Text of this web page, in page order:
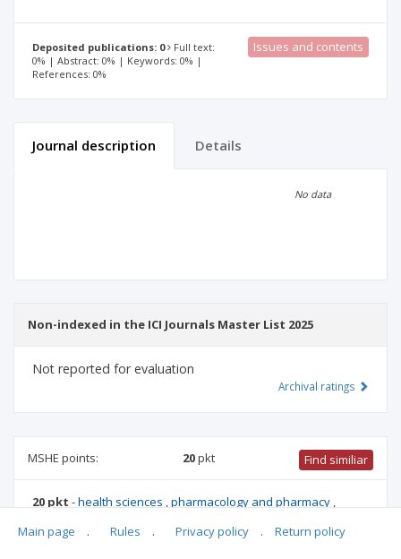
Deposited publications: 0
Full text:
0% | Abstract: 0% | Keywords: 0% |
References: 0%
Issues and contents
Journal description Details
No data
Non-indexed in the ICI Journals Master List 2025
Not reported for evaluation
Archival ratings
MSHE points: 20pkt Find similiar
20 pkt -health sciences ,pharmacology and pharmacy ,
veterinary science, biological sciences, animal science and
Main page . Rules . Privacy policy . Return policy